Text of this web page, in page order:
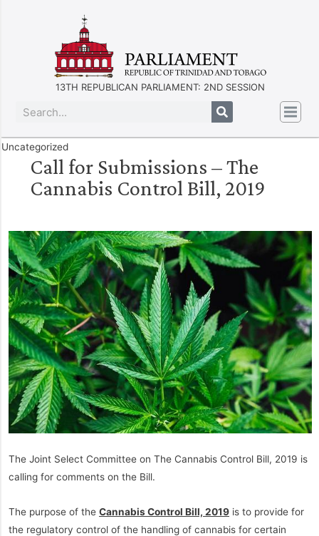
13TH REPUBLICAN PARLIAMENT: 2ND SESSION
Uncategorized
Call for Submissions – The
Cannabis Control Bill, 2019
The Joint Select Committee on The Cannabis Control Bill, 2019 is
calling for comments on the Bill.
The purpose of the Cannabis Control Bill, 2019 is to provide for
the regulatory control of the handling of cannabis for certain